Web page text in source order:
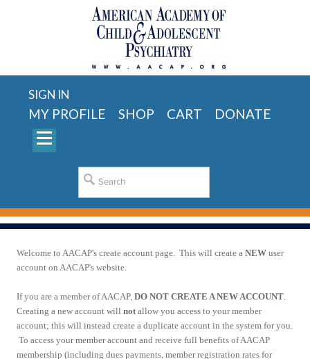
SIGN IN
MY PROFILE SHOP CART DONATE
Welcome to AACAP's create account page. This will create a NEW user
account on AACAP's website.
If you are a member of AACAP, DO NOT CREATE A NEW ACCOUNT
Creating a new account will not allow you access to your member
account; this will instead create a duplicate account in the system for you.
To access your member account and receive full benefits of AACAP
membership (including dues payments, member registration rates for